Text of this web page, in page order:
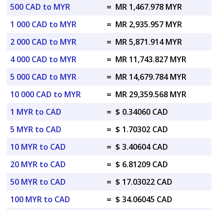
500 CAD to MYR
= MR 1,467.978 MYR
1 000 CAD to MYR
= MR 2,935.957 MYR
2 000 CAD to MYR
= MR 5,871.914 MYR
4 000 CAD to MYR
= MR 11,743.827 MYR
5 000 CAD to MYR
= MR 14,679.784 MYR
10 000 CAD to MYR
= MR 29,359.568 MYR
1 MYR to CAD
= $ 0.34060 CAD
5 MYR to CAD
= $ 1.70302 CAD
10 MYR to CAD
= $ 3.40604 CAD
20 MYR to CAD
= $ 6.81209 CAD
50 MYR to CAD
= $ 17.03022 CAD
100 MYR to CAD
= $ 34.06045 CAD